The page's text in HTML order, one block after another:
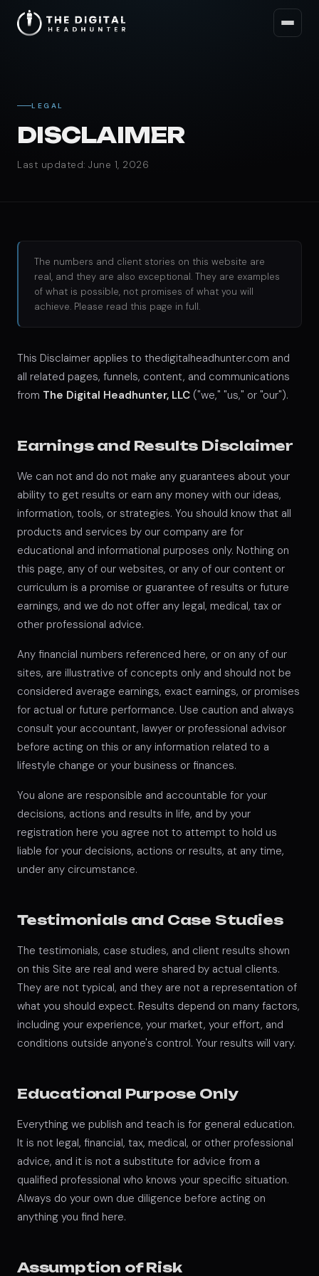
LEGAL
DISCLAIMER
Last updated: June 1, 2026
The numbers and client stories on this website are
real, and they are also exceptional. They are examples
of what is possible, not promises of what you will
achieve. Please read this page in full.
This Disclaimer applies to thedigitalheadhunter.com and
all related pages, funnels, content, and communications
from The Digital Headhunter, LLC ("we," "us," or "our").
Earnings and Results Disclaimer
We can not and do not make any guarantees about your
ability to get results or earn any money with our ideas,
information, tools, or strategies. You should know that all
products and services by our company are for
educational and informational purposes only. Nothing on
this page, any of our websites, or any of our content or
curriculum is a promise or guarantee of results or future
earnings, and we do not offer any legal, medical, tax or
other professional advice.
Any financial numbers referenced here, or on any of our
sites, are illustrative of concepts only and should not be
considered average earnings, exact earnings, or promises
for actual or future performance. Use caution and always
consult your accountant, lawyer or professional advisor
before acting on this or any information related to a
lifestyle change or your business or finances.
You alone are responsible and accountable for your
decisions, actions and results in life, and by your
registration here you agree not to attempt to hold us
liable for your decisions, actions or results, at any time,
under any circumstance.
Testimonials and Case Studies
The testimonials, case studies, and client results shown
on this Site are real and were shared by actual clients.
They are not typical, and they are not a representation of
what you should expect. Results depend on many factors,
including your experience, your market, your effort, and
conditions outside anyone's control. Your results will vary.
Educational Purpose Only
Everything we publish and teach is for general education.
It is not legal, financial, tax, medical, or other professional
advice, and it is not a substitute for advice from a
qualified professional who knows your specific situation.
Always do your own due diligence before acting on
anything you find here.
Assumption of Risk